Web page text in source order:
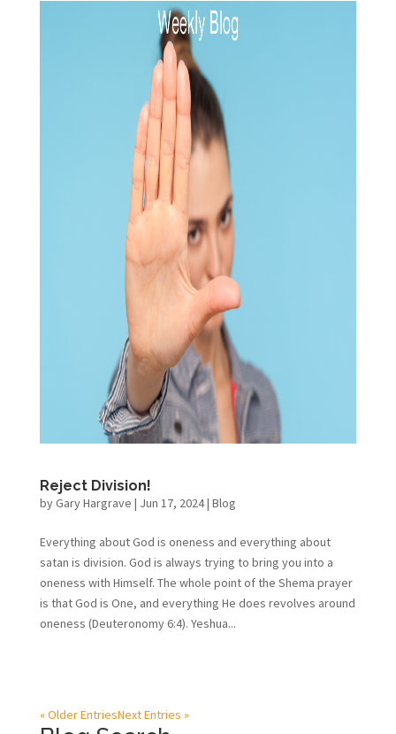
Reject Division!
byGary Hargrave | Jun 17, 2024| Blog
Everything about God is oneness and everything about
satan is division. God is always trying to bring you into a
oneness with Himself. The whole point of the Shema prayer
is that God is One, and everything He does revolves around
oneness (Deuteronomy 6:4). Yeshua...
« Older EntriesNext Entries »